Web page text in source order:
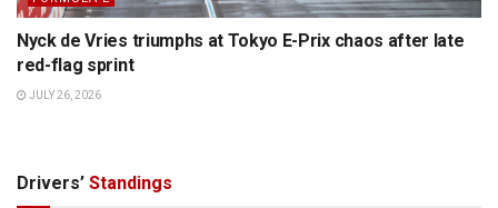
Nyck de Vries triumphs at Tokyo E-Prix chaos after late
red-flag sprint
JULY 26, 2026
Drivers’ Standings